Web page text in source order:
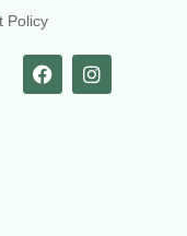
Policy